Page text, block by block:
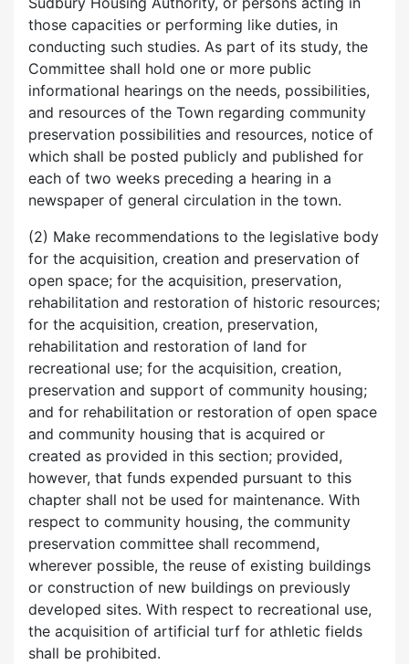
those capacities or performing like duties, in
conducting such studies. As part of its study, the
Committee shall hold one or more public
informational hearings on the needs, possibilities,
and resources of the Town regarding community
preservation possibilities and resources, notice of
which shall be posted publicly and published for
each of two weeks preceding a hearing in a
newspaper of general circulation in the town.
(2) Make recommendations to the legislative body
for the acquisition, creation and preservation of
open space; for the acquisition, preservation,
rehabilitation and restoration of historic resources;
for the acquisition, creation, preservation,
rehabilitation and restoration of land for
recreational use; for the acquisition, creation,
preservation and support of community housing;
and for rehabilitation or restoration of open space
and community housing that is acquired or
created as provided in this section; provided,
however, that funds expended pursuant to this
chapter shall not be used for maintenance. With
respect to community housing, the community
preservation committee shall recommend,
wherever possible, the reuse of existing buildings
or construction of new buildings on previously
developed sites. With respect to recreational use,
the acquisition of artificial turf for athletic fields
shall be prohibited.